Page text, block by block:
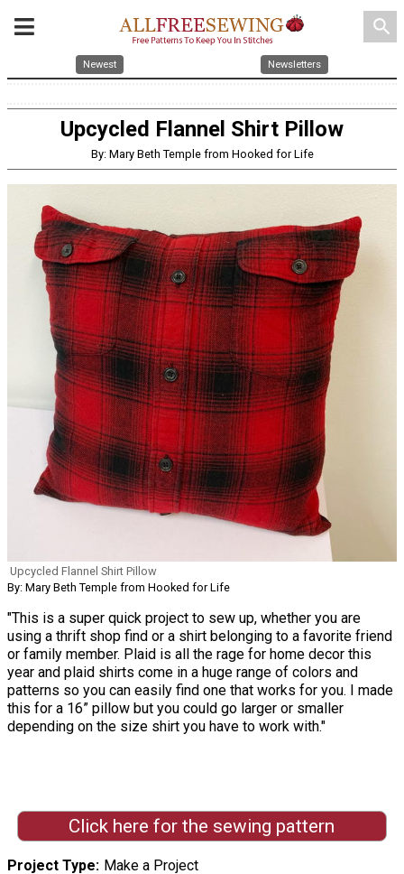
search
Newest Newsletters
Upcycled Flannel Shirt Pillow
By: Mary Beth Temple from Hooked for Life
Upcycled Flannel Shirt Pillow
By: Mary Beth Temple from Hooked for Life
"This is a super quick project to sew up, whether you are
using a thrift shop find or a shirt belonging to a favorite friend
or family member. Plaid is all the rage for home decor this
year and plaid shirts come in a huge range of colors and
patterns so you can easily find one that works for you. I made
this for a 16” pillow but you could go larger or smaller
depending on the size shirt you have to work with."
Click here for the sewing pattern
Project Type Make a Project